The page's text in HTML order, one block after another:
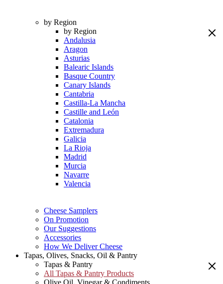
by Region
by Region
Andalusia
Aragon
Asturias
Balearic Islands
Basque Country
Canary Islands
Cantabria
Castilla-La Mancha
Castille and León
Catalonia
Extremadura
Galicia
La Rioja
Madrid
Murcia
Navarre
Valencia
Cheese Samplers
On Promotion
Our Suggestions
Accessories
How We Deliver Cheese
Tapas, Olives, Snacks, Oil & Pantry
Tapas & Pantry
All Tapas & Pantry Products
Olive Oil, Vinegar & Condiments